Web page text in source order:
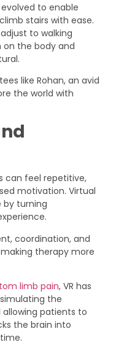
to enable
stairs with ease.
to walking
on the body and
like Rohan, an avid
the world with
can feel repetitive,
motivation. Virtual
by turning
coordination, and
therapy more
limb pain, VR has
the
patients to
the brain into